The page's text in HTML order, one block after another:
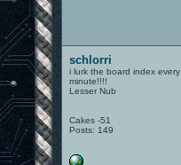
schlorri
i lurk the board index every
minute!!!!
Lesser Nub
Cakes -51
Posts: 149